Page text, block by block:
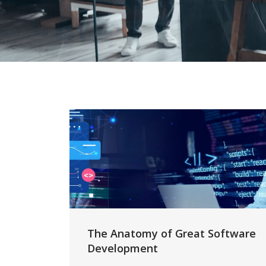
The Anatomy of Great Software
Development